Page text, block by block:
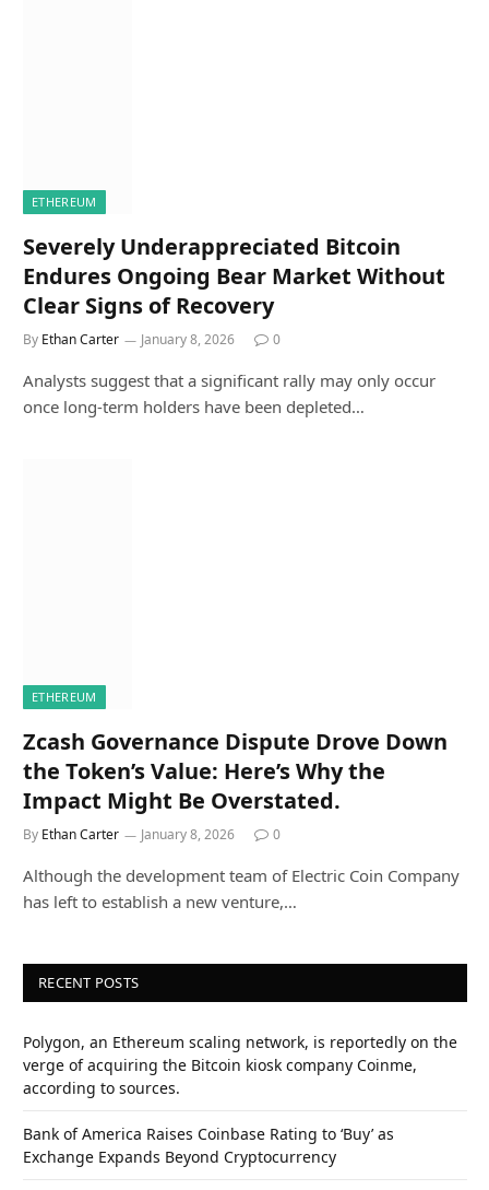
ETHEREUM
Severely Underappreciated Bitcoin
Endures Ongoing Bear Market Without
Clear Signs of Recovery
By Ethan Carter January 8, 2026 0
Analysts suggest that a significant rally may only occur
once long-term holders have been depleted…
ETHEREUM
Zcash Governance Dispute Drove Down
the Token’s Value: Here’s Why the
Impact Might Be Overstated.
By Ethan Carter January 8, 2026 0
Although the development team of Electric Coin Company
has left to establish a new venture,…
RECENT POSTS
Polygon, an Ethereum scaling network, is reportedly on the
verge of acquiring the Bitcoin kiosk company Coinme,
according to sources.
Bank of America Raises Coinbase Rating to ‘Buy’ as
Exchange Expands Beyond Cryptocurrency